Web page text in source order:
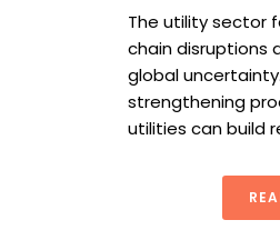
The utility sector
chain disruptions
global
strengthening
utilities can build